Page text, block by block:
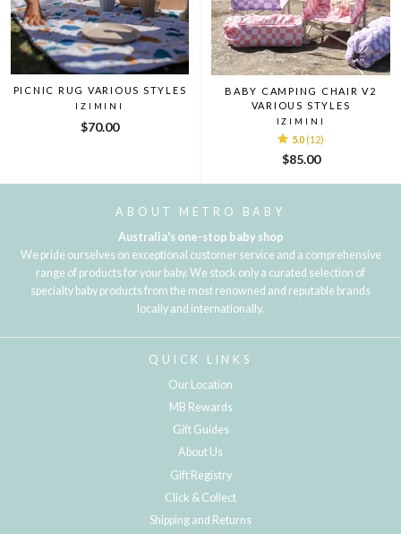
PICNIC RUG VARIOUS STYLES
IZIMINI
$70.00
BABY CAMPING CHAIR V2
VARIOUS STYLES
IZIMINI
5.0 (12)
$85.00
ABOUT METRO BABY
Australia's one-stop baby shop
We pride ourselves on exceptional customer service and a comprehensive
range of products for your baby. We stock only a curated selection of
specialty baby products from the most renowned and reputable brands
locally and internationally.
QUICK LINKS
Our Location
MB Rewards
Gift Guides
About Us
Gift Registry
Click & Collect
Shipping and Returns